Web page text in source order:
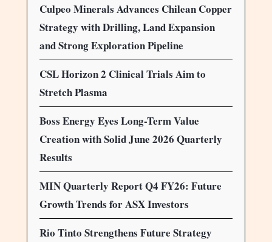
Culpeo Minerals Advances Chilean Copper
Strategy with Drilling, Land Expansion
and Strong Exploration Pipeline
CSL Horizon 2 Clinical Trials Aim to
Stretch Plasma
Boss Energy Eyes Long-Term Value
Creation with Solid June 2026 Quarterly
Results
MIN Quarterly Report Q4 FY26: Future
Growth Trends for ASX Investors
Rio Tinto Strengthens Future Strategy